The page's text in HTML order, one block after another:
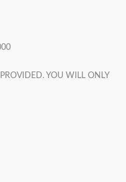
YOU WILL ONLY